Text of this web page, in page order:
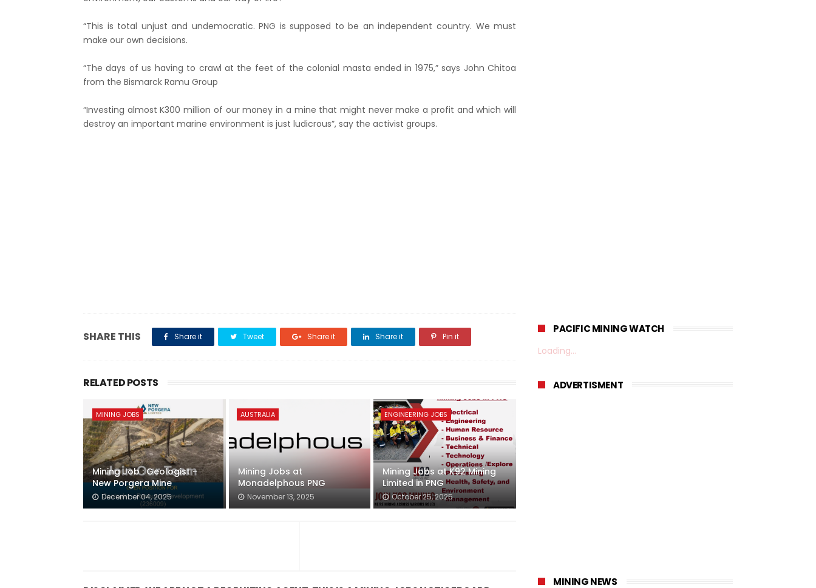
“This is total unjust and undemocratic. PNG is supposed to be an independent country. We must
make our own decisions.
“The days of us having to crawl at the feet of the colonial masta ended in 1975,” says John Chitoa
from the Bismarck Ramu Group
“Investing almost K300 million of our money in a mine that might never make a profit and which will
destroy an important marine environment is just ludicrous”, say the activist groups.
SHARE THIS Share it Tweet Share it Share it Pin it
RELATED POSTS
MINING JOBS
Mining Job : Geologist -
New Porgera Mine
December 04, 2025
AUSTRALIA
Mining Jobs at
Monadelphous PNG
November 13, 2025
ENGINEERING JOBS
Mining Jobs at K92 Mining
Limited in PNG
October 25, 2025
PACIFIC MINING WATCH
Loading...
ADVERTISMENT
MINING NEWS